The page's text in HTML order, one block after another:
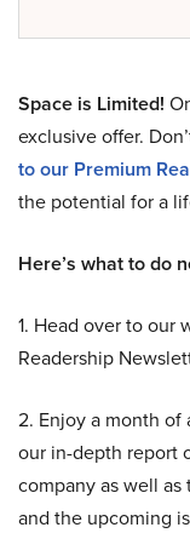
Space is Limited!
exclusive offer.
to our Premium
the potential for a
Here’s what to do
1. Head over to our
Readership
2. Enjoy a month of
our in-depth report
company as well
and the upcoming